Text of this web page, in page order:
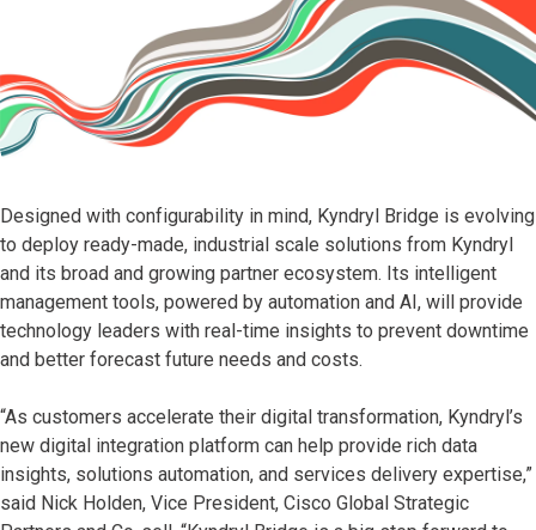
Designed with configurability in mind, Kyndryl Bridge is evolving
to deploy ready-made, industrial scale solutions from Kyndryl
and its broad and growing partner ecosystem. Its intelligent
management tools, powered by automation and AI, will provide
technology leaders with real-time insights to prevent downtime
and better forecast future needs and costs.
“As customers accelerate their digital transformation, Kyndryl’s
new digital integration platform can help provide rich data
insights, solutions automation, and services delivery expertise,”
said Nick Holden, Vice President, Cisco Global Strategic